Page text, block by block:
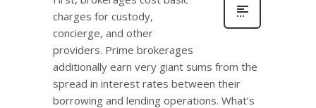
charges for custody,
concierge, and other
providers. Prime brokerages
additionally earn very giant sums from the
spread in interest rates between their
borrowing and lending operations. What’s